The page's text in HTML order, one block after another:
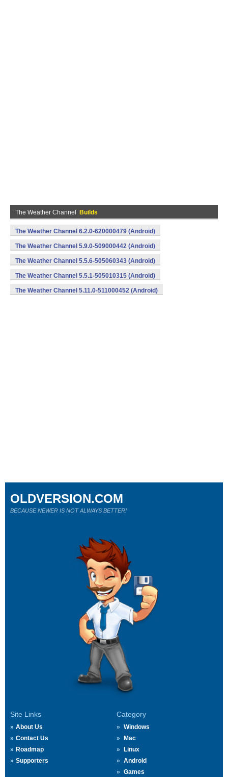
The Weather Channel Builds
The Weather Channel 6.2.0-620000479 (Android)
The Weather Channel 5.9.0-509000442 (Android)
The Weather Channel 5.5.6-505060343 (Android)
The Weather Channel 5.5.1-505010315 (Android)
The Weather Channel 5.11.0-511000452 (Android)
Site Links
About Us
Contact Us
Roadmap
Supporters
Category
Windows
Mac
Linux
Android
Games
OLDVERSION.COM
BECAUSE NEWER IS NOT ALWAYS BETTER!